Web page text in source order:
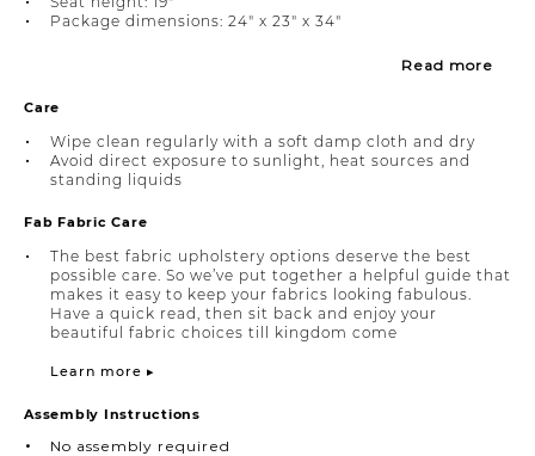
Package dimensions: 24" x 23" x 34"
Read more
Care
Wipe clean regularly with a soft damp cloth and dry
Avoid direct exposure to sunlight, heat sources and
standing liquids
Fab Fabric Care
The best fabric upholstery options deserve the best
possible care. So we’ve put together a helpful guide that
makes it easy to keep your fabrics looking fabulous.
Have a quick read, then sit back and enjoy your
beautiful fabric choices till kingdom come
Learn more ▸
Assembly Instructions
No assembly required